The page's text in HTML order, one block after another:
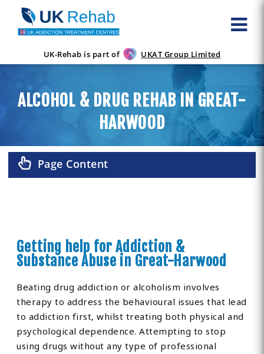
UK-Rehab is part of UKAT Group Limited
ALCOHOL & DRUG REHAB IN GREAT-
HARWOOD
Page Content
Getting help for Addiction &
Substance Abuse in Great-Harwood
Beating drug addiction or alcoholism involves
therapy to address the behavioural issues that lead
to addiction first, whilst treating both physical and
psychological dependence. Attempting to stop
using drugs without any type of professional